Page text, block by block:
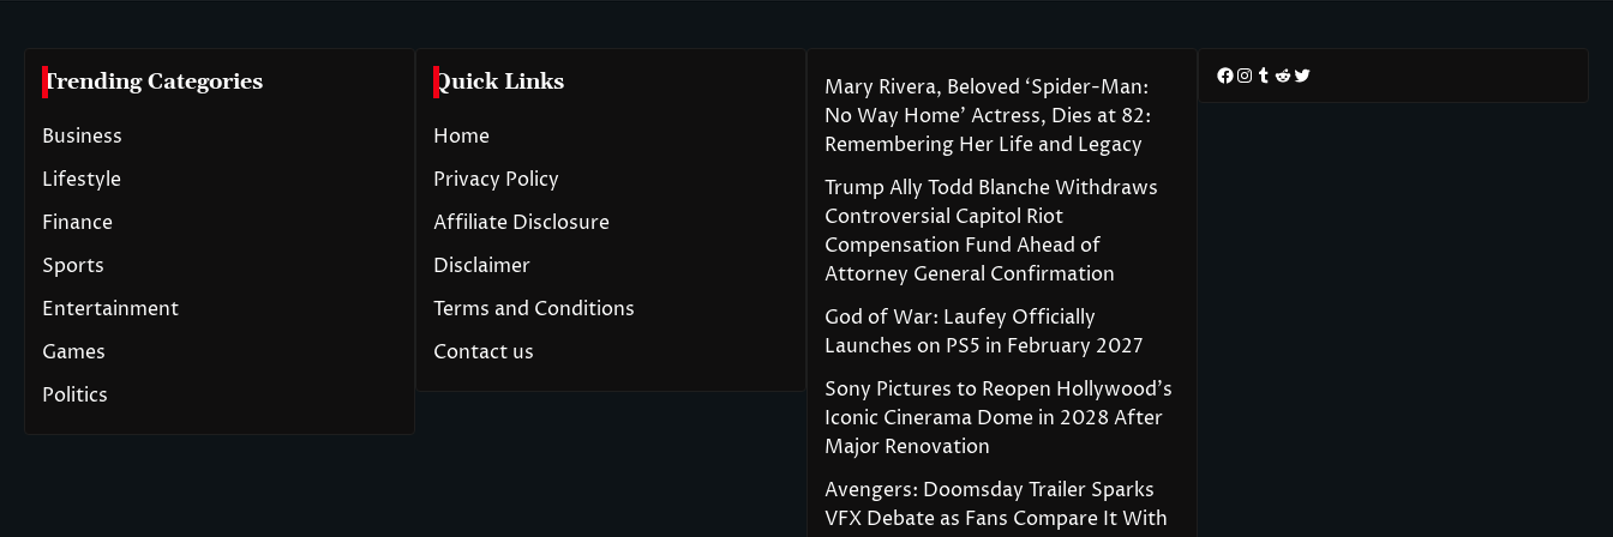
Trending Categories
Business
Lifestyle
Finance
Sports
Entertainment
Games
Politics
Quick Links
Home
Privacy Policy
Affiliate Disclosure
Disclaimer
Terms and Conditions
Contact us
Mary Rivera, Beloved ‘Spider-Man:
No Way Home’ Actress, Dies at 82:
Remembering Her Life and Legacy
Trump Ally Todd Blanche Withdraws
Controversial Capitol Riot
Compensation Fund Ahead of
Attorney General Confirmation
God of War: Laufey Officially
Launches on PS5 in February 2027
Sony Pictures to Reopen Hollywood’s
Iconic Cinerama Dome in 2028 After
Major Renovation
Avengers: Doomsday Trailer Sparks
VFX Debate as Fans Compare It With
Facebook
Instagram
Tumblr
RedditTwitter